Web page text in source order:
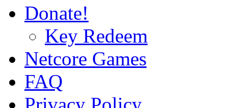
Donate!
Key Redeem
Netcore Games
FAQ